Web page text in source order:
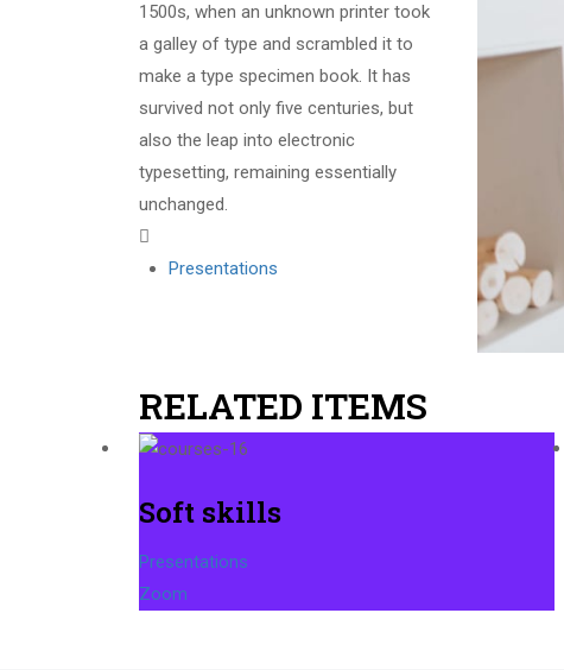
1500s, when an unknown printer took
a galley of type and scrambled it to
make a type specimen book. It has
survived not only five centuries, but
also the leap into electronic
typesetting, remaining essentially
unchanged.
Presentations
RELATED ITEMS
Soft skills
Presentations
Zoom